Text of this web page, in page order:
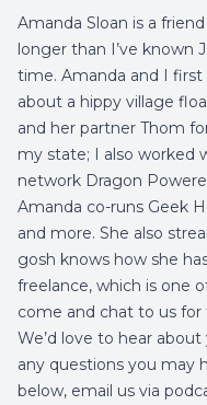
Amanda Sloan is a
longer than I’ve known
time. Amanda and I
about a hippy village
and her partner Thom
my state; I also worked
network Dragon
Amanda co-runs Geek
and more. She also
gosh knows how she
freelance, which is one
come and chat to us for
We’d love to hear
any questions you may
below, email us via